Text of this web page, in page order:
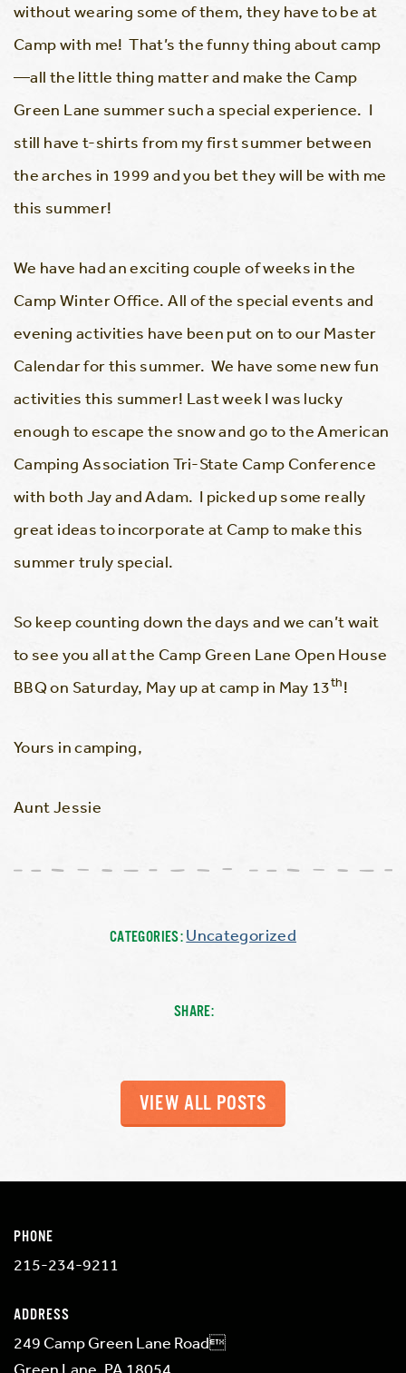
without wearing some of them, they have to be at
Camp with me! That’s the funny thing about camp
—all the little thing matter and make the Camp
Green Lane summer such a special experience. I
still have t-shirts from my first summer between
the arches in 1999 and you bet they will be with me
this summer!
We have had an exciting couple of weeks in the
Camp Winter Office. All of the special events and
evening activities have been put on to our Master
Calendar for this summer. We have some new fun
activities this summer! Last week I was lucky
enough to escape the snow and go to the American
Camping Association Tri-State Camp Conference
with both Jay and Adam. I picked up some really
great ideas to incorporate at Camp to make this
summer truly special.
So keep counting down the days and we can’t wait
to see you all at the Camp Green Lane Open House
BBQ on Saturday, May up at camp in May 13th!
Yours in camping,
Aunt Jessie
CATEGORIES:Uncategorized
SHARE:
VIEW ALL POSTS
PHONE
215-234-9211
ADDRESS
249 Camp Green Lane Road
Green Lane, PA 18054